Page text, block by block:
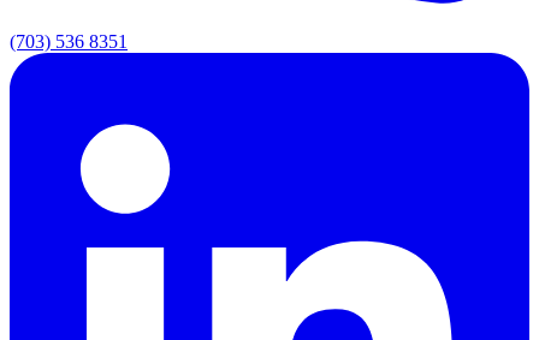
(703) 536 8351